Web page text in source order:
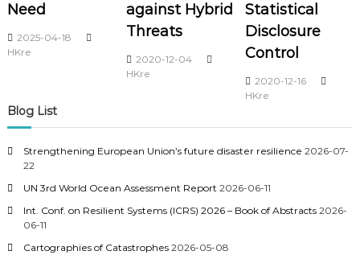
Need
2025-04-18
HKre
against Hybrid
Threats
2020-12-04
HKre
Statistical
Disclosure
Control
2020-12-16
HKre
Blog List
Strengthening European Union’s future disaster resilience 2026-07-
22
UN 3rd World Ocean Assessment Report 2026-06-11
Int. Conf. on Resilient Systems (ICRS) 2026 – Book of Abstracts 2026-
06-11
Cartographies of Catastrophes 2026-05-08